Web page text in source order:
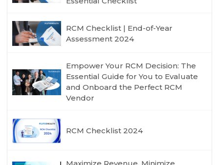
RCM Checklist | End-of-Year
Assessment 2024
Empower Your RCM Decision: The
Essential Guide for You to Evaluate
and Onboard the Perfect RCM
Vendor
RCM Checklist 2024
Maximize Revenue, Minimize